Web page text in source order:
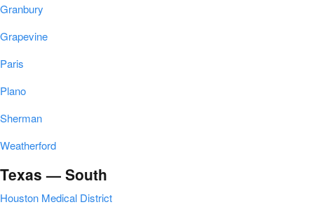
Granbury
Grapevine
Paris
Plano
Sherman
Weatherford
Texas — South
Houston Medical District